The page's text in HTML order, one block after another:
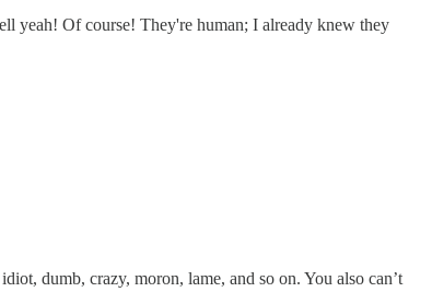
yeah! Of course! They're human; I already knew they
dumb, crazy, moron, lame, and so on. You also can’t